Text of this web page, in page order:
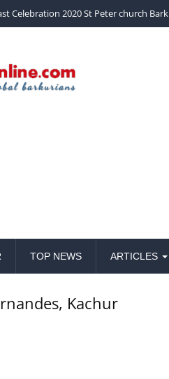
2020 St Peter church Barkur live mass
TOP NEWS ARTICLES
Kachur